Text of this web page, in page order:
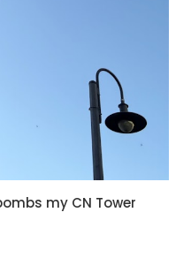
my CN Tower